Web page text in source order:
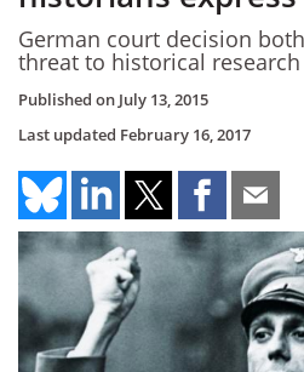
German court decision both
threat to historical research
Published on July 13, 2015
Last updated February 16, 2017